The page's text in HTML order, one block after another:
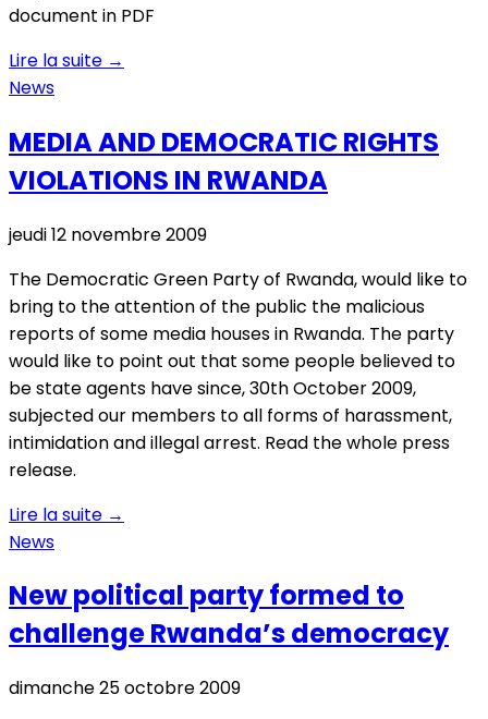
document in PDF
Lire la suite →
News
MEDIA AND DEMOCRATIC RIGHTS
VIOLATIONS IN RWANDA
jeudi 12 novembre 2009
The Democratic Green Party of Rwanda, would like to
bring to the attention of the public the malicious
reports of some media houses in Rwanda. The party
would like to point out that some people believed to
be state agents have since, 30th October 2009,
subjected our members to all forms of harassment,
intimidation and illegal arrest. Read the whole press
release.
Lire la suite →
News
New political party formed to
challenge Rwanda’s democracy
dimanche 25 octobre 2009